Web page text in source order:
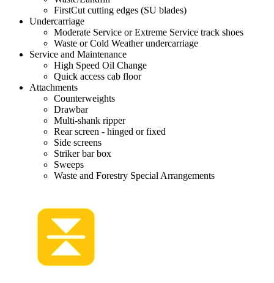
FirstCut cutting edges (SU blades)
Undercarriage
Moderate Service or Extreme Service track shoes
Waste or Cold Weather undercarriage
Service and Maintenance
High Speed Oil Change
Quick access cab floor
Attachments
Counterweights
Drawbar
Multi-shank ripper
Rear screen - hinged or fixed
Side screens
Striker bar box
Sweeps
Waste and Forestry Special Arrangements